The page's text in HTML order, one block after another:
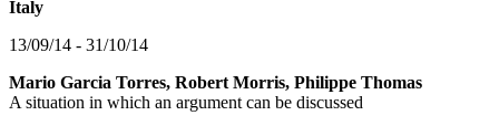
Italy
13/09/14 - 31/10/14
Mario Garcia Torres, Robert Morris, Philippe Thomas
A situation in which an argument can be discussed